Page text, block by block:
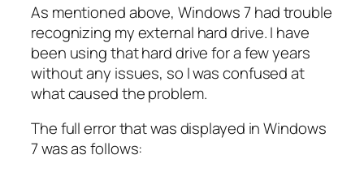
As mentioned above, Windows 7 had trouble
recognizing my external hard drive. I have
been using that hard drive for a few years
without any issues, so I was confused at
what caused the problem.
The full error that was displayed in Windows
7 was as follows: